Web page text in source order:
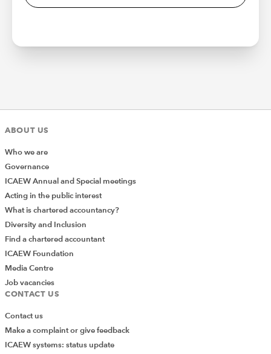
ABOUT US
Who we are
Governance
ICAEW Annual and Special meetings
Acting in the public interest
What is chartered accountancy?
Diversity and Inclusion
Find a chartered accountant
ICAEW Foundation
Media Centre
Job vacancies
CONTACT US
Contact us
Make a complaint or give feedback
ICAEW systems: status update